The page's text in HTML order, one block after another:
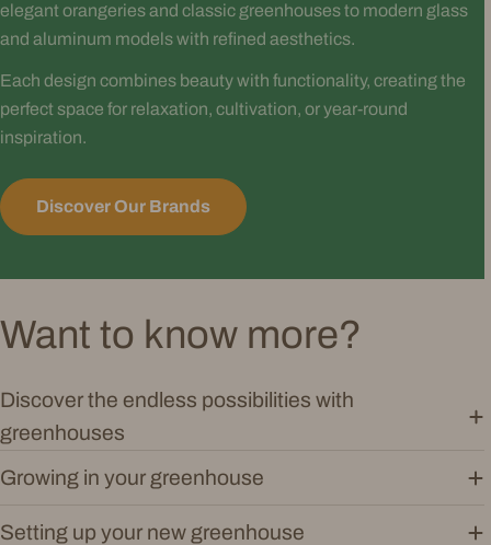
elegant orangeries and classic greenhouses to modern glass
and aluminum models with refined aesthetics.
Each design combines beauty with functionality, creating the
perfect space for relaxation, cultivation, or year-round
inspiration.
Discover Our Brands
Want to know more?
Discover the endless possibilities with
greenhouses
Growing in your greenhouse
Setting up your new greenhouse